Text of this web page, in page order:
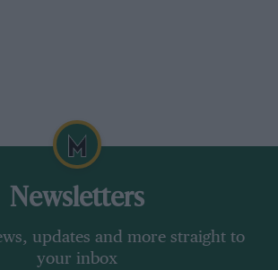
Newsletters
updates and more straight to
your inbox